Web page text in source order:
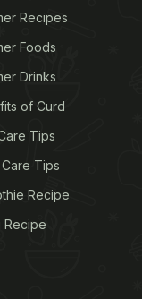
Recipes
Foods
Drinks
of Curd
Tips
Tips
Recipe
Recipe